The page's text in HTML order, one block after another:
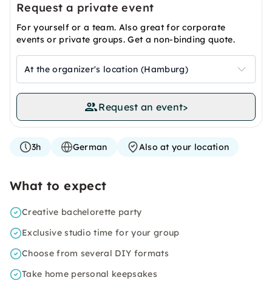
Request a private event
For yourself or a team. Also great for corporate
events or private groups. Get a non-binding quote.
At the organizer's location (Hamburg)
Request an event>
3h German Also at your location
What to expect
Creative bachelorette party
Exclusive studio time for your group
Choose from several DIY formats
Take home personal keepsakes